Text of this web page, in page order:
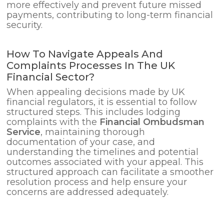
more effectively and prevent future missed
payments, contributing to long-term financial
security.
How To Navigate Appeals And
Complaints Processes In The UK
Financial Sector?
When appealing decisions made by UK
financial regulators, it is essential to follow
structured steps. This includes lodging
complaints with the Financial Ombudsman
Service, maintaining thorough
documentation of your case, and
understanding the timelines and potential
outcomes associated with your appeal. This
structured approach can facilitate a smoother
resolution process and help ensure your
concerns are addressed adequately.